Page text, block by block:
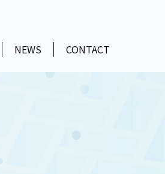
NEWS CONTACT